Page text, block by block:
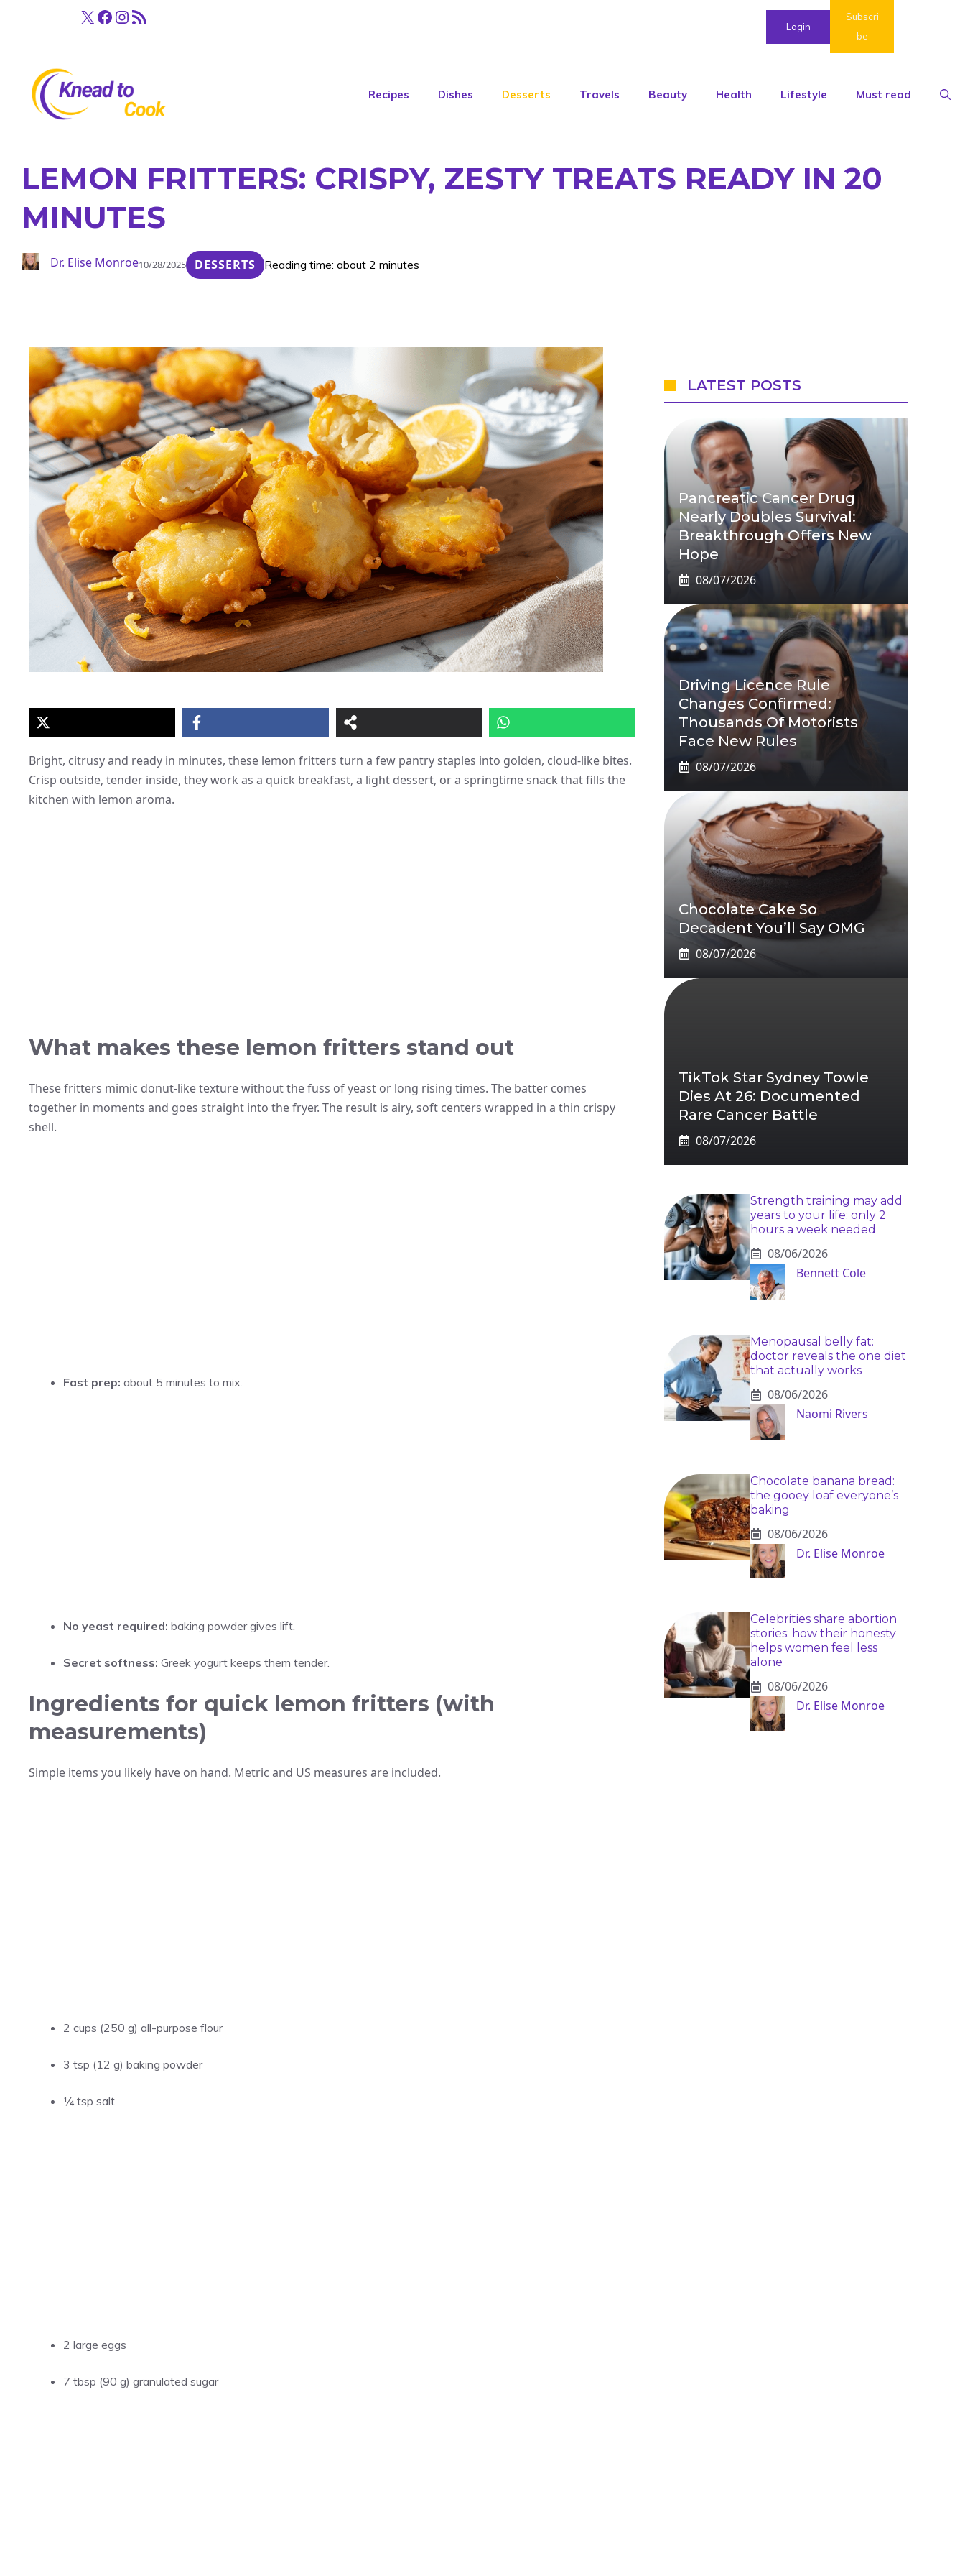
X Facebook
Instagram
RSS Feed Login
Subscri
be
Recipes Dishes Desserts Travels Beauty Health Lifestyle Must read
LEMON FRITTERS: CRISPY, ZESTY TREATS READY IN 20
MINUTES
Dr. Elise Monroe10/28/2025 DESSERTS Reading time: about 2 minutes
Bright, citrusy and ready in minutes, these lemon fritters turn a few pantry staples into golden, cloud-like bites.
Crisp outside, tender inside, they work as a quick breakfast, a light dessert, or a springtime snack that fills the
kitchen with lemon aroma.
What makes these lemon fritters stand out
These fritters mimic donut-like texture without the fuss of yeast or long rising times. The batter comes
together in moments and goes straight into the fryer. The result is airy, soft centers wrapped in a thin crispy
shell.
Fast prep: about 5 minutes to mix.
No yeast required: baking powder gives lift.
Secret softness: Greek yogurt keeps them tender.
Ingredients for quick lemon fritters (with
measurements)
Simple items you likely have on hand. Metric and US measures are included.
2 cups (250 g) all-purpose flour
3 tsp (12 g) baking powder
¼ tsp salt
2 large eggs
7 tbsp (90 g) granulated sugar
LATEST POSTS
Pancreatic Cancer Drug
Nearly Doubles Survival:
Breakthrough Offers New
Hope
08/07/2026
Driving Licence Rule
Changes Confirmed:
Thousands Of Motorists
Face New Rules
08/07/2026
Chocolate Cake So
Decadent You’ll Say OMG
08/07/2026
TikTok Star Sydney Towle
Dies At 26: Documented
Rare Cancer Battle
08/07/2026
Strength training may add
years to your life: only 2
hours a week needed
08/06/2026
Bennett Cole
Menopausal belly fat:
doctor reveals the one diet
that actually works
08/06/2026
Naomi Rivers
Chocolate banana bread:
the gooey loaf everyone’s
baking
08/06/2026
Dr. Elise Monroe
Celebrities share abortion
stories: how their honesty
helps women feel less
alone
08/06/2026
Dr. Elise Monroe